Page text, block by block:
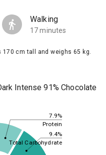
Walking
17 minutes
170 cm tall and weighs 65 kg.
Intense 91% Chocolate
7.9%
9.4%
Protein
Total Carbohydrate